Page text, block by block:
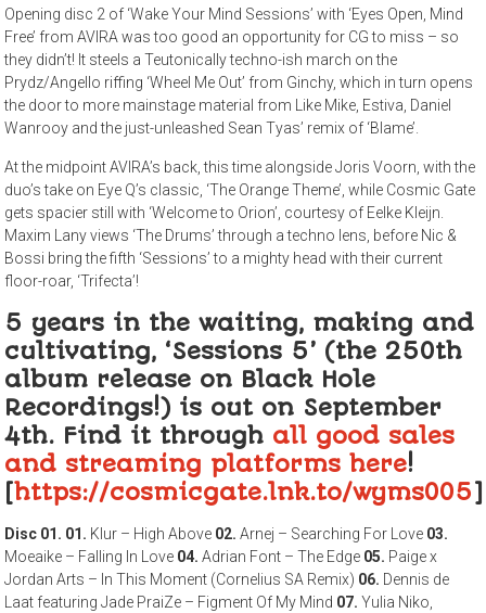
Opening disc 2 of ‘Wake Your Mind Sessions’ with ‘Eyes Open, Mind
Free’ from AVIRA was too good an opportunity for CG to miss – so
they didn’t! It steels a Teutonically techno-ish march on the
Prydz/Angello riffing ‘Wheel Me Out’ from Ginchy, which in turn opens
the door to more mainstage material from Like Mike, Estiva, Daniel
Wanrooy and the just-unleashed Sean Tyas’ remix of ‘Blame’.
At the midpoint AVIRA’s back, this time alongside Joris Voorn, with the
duo’s take on Eye Q’s classic, ‘The Orange Theme’, while Cosmic Gate
gets spacier still with ‘Welcome to Orion’, courtesy of Eelke Kleijn.
Maxim Lany views ‘The Drums’ through a techno lens, before Nic &
Bossi bring the fifth ‘Sessions’ to a mighty head with their current
floor-roar, ‘Trifecta’!
5 years in the waiting, making and
cultivating, ‘Sessions 5’ (the 250th
album release on Black Hole
Recordings!) is out on September
4th. Find it through all good sales
and streaming platforms here!
[https://cosmicgate.lnk.to/wyms005]
Disc 01. 01. Klur – High Above 02. Arnej – Searching For Love 03.
Moeaike – Falling In Love 04. Adrian Font – The Edge 05. Paige x
Jordan Arts – In This Moment (Cornelius SA Remix) 06. Dennis de
Laat featuring Jade PraiZe – Figment Of My Mind 07. Yulia Niko,